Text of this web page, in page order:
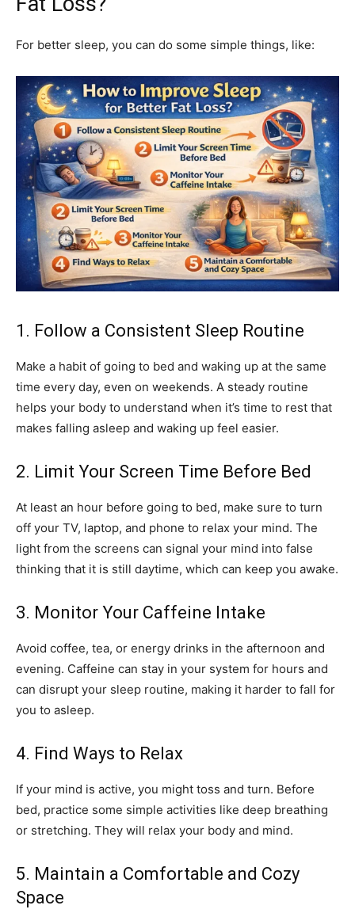
For better sleep, you can do some simple things, like:
1. Follow a Consistent Sleep Routine
Make a habit of going to bed and waking up at the same
time every day, even on weekends. A steady routine
helps your body to understand when it’s time to rest that
makes falling asleep and waking up feel easier.
2. Limit Your Screen Time Before Bed
At least an hour before going to bed, make sure to turn
off your TV, laptop, and phone to relax your mind. The
light from the screens can signal your mind into false
thinking that it is still daytime, which can keep you awake.
3. Monitor Your Caffeine Intake
Avoid coffee, tea, or energy drinks in the afternoon and
evening. Caffeine can stay in your system for hours and
can disrupt your sleep routine, making it harder to fall for
you to asleep.
4. Find Ways to Relax
If your mind is active, you might toss and turn. Before
bed, practice some simple activities like deep breathing
or stretching. They will relax your body and mind.
5. Maintain a Comfortable and Cozy
Space